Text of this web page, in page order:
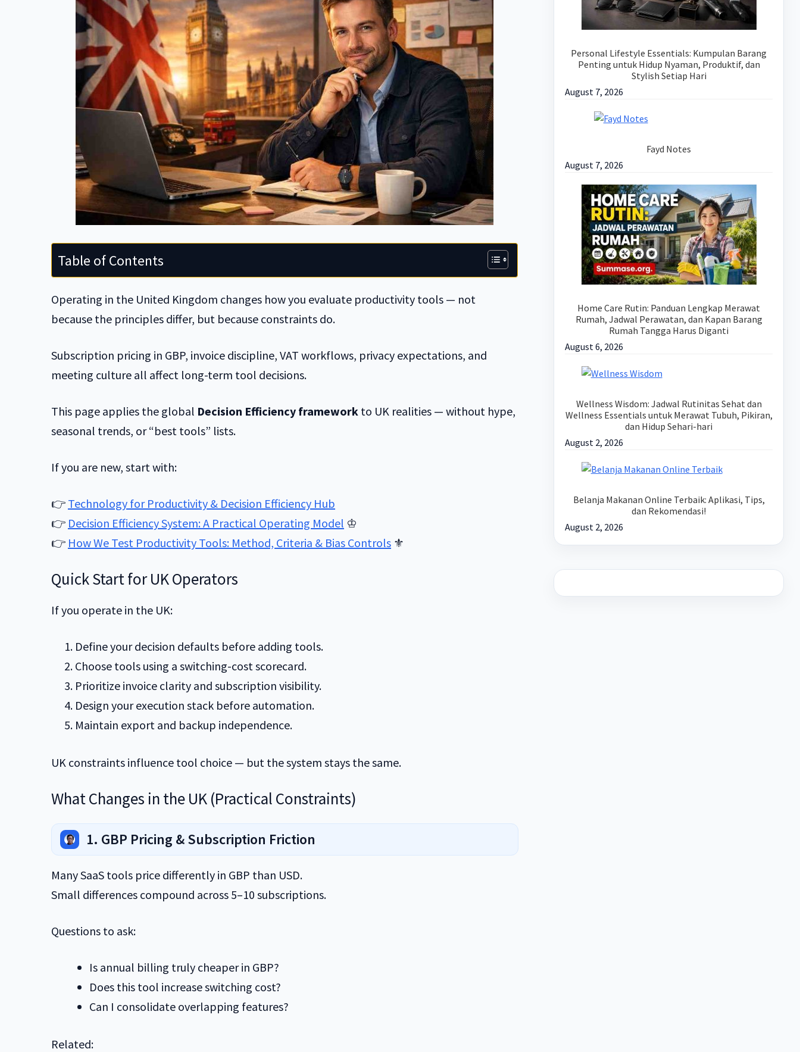
Table of Contents
Operating in the United Kingdom changes how you evaluate productivity tools — not
because the principles differ, but because constraints do.
Subscription pricing in GBP, invoice discipline, VAT workflows, privacy expectations, and
meeting culture all affect long-term tool decisions.
This page applies the global Decision Efficiency framework to UK realities — without hype,
seasonal trends, or “best tools” lists.
If you are new, start with:
👉 Technology for Productivity & Decision Efficiency Hub
👉 Decision Efficiency System: A Practical Operating Model ♔
👉 How We Test Productivity Tools: Method, Criteria & Bias Controls ⚜️
Quick Start for UK Operators
If you operate in the UK:
Define your decision defaults before adding tools.
Choose tools using a switching-cost scorecard.
Prioritize invoice clarity and subscription visibility.
Design your execution stack before automation.
Maintain export and backup independence.
UK constraints influence tool choice — but the system stays the same.
What Changes in the UK (Practical Constraints)
1. GBP Pricing & Subscription Friction
Many SaaS tools price differently in GBP than USD.
Small differences compound across 5–10 subscriptions.
Questions to ask:
Is annual billing truly cheaper in GBP?
Does this tool increase switching cost?
Can I consolidate overlapping features?
Related:
Personal Lifestyle Essentials: Kumpulan Barang
Penting untuk Hidup Nyaman, Produktif, dan
Stylish Setiap Hari
August 7, 2026
Fayd Notes
August 7, 2026
Home Care Rutin: Panduan Lengkap Merawat
Rumah, Jadwal Perawatan, dan Kapan Barang
Rumah Tangga Harus Diganti
August 6, 2026
Wellness Wisdom: Jadwal Rutinitas Sehat dan
Wellness Essentials untuk Merawat Tubuh, Pikiran,
dan Hidup Sehari-hari
August 2, 2026
Belanja Makanan Online Terbaik: Aplikasi, Tips,
dan Rekomendasi!
August 2, 2026